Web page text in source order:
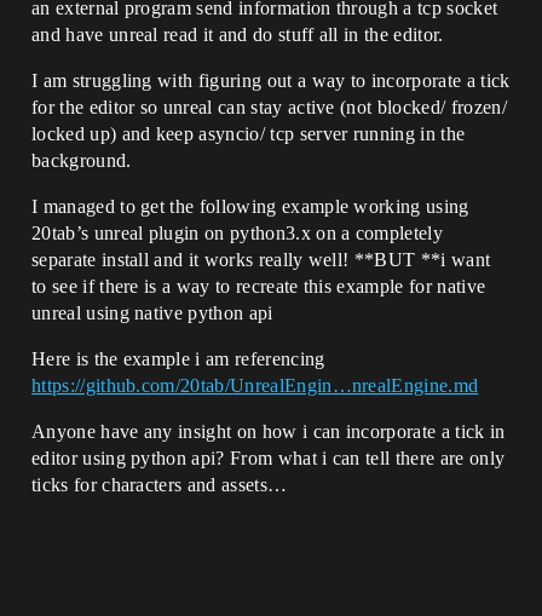
an external program send information through a tcp socket
and have unreal read it and do stuff all in the editor.
I am struggling with figuring out a way to incorporate a tick
for the editor so unreal can stay active (not blocked/ frozen/
locked up) and keep asyncio/ tcp server running in the
background.
I managed to get the following example working using
20tab’s unreal plugin on python3.x on a completely
separate install and it works really well! **BUT **i want
to see if there is a way to recreate this example for native
unreal using native python api
Here is the example i am referencing
https://github.com/20tab/UnrealEngin…nrealEngine.md
Anyone have any insight on how i can incorporate a tick in
editor using python api? From what i can tell there are only
ticks for characters and assets…